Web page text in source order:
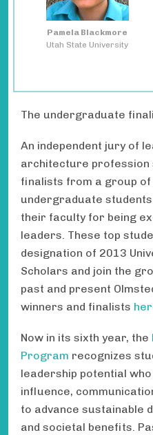
Pamela Blackmore
Utah State University
The undergraduate
An independent jury of
architecture profession
finalists from a group
undergraduate
their faculty for being
leaders. These top
designation of 2013
Scholars and join the
past and present
winners and finalists
Now in its sixth year, the
Program recognizes
leadership potential
influence,
to advance sustainable
and societal benefits.